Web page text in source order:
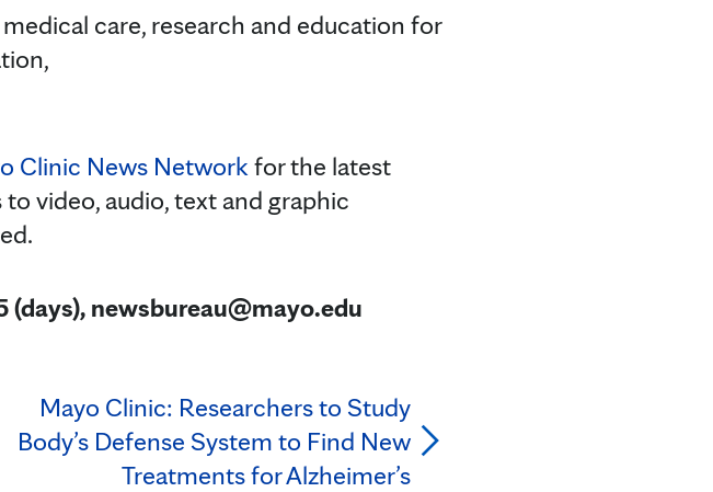
care, research and education for
Clinic News Network for the latest
video, audio, text and graphic
newsbureau@mayo.edu
Mayo Clinic: Researchers to Study
Body’s Defense System to Find New
Treatments for Alzheimer’s